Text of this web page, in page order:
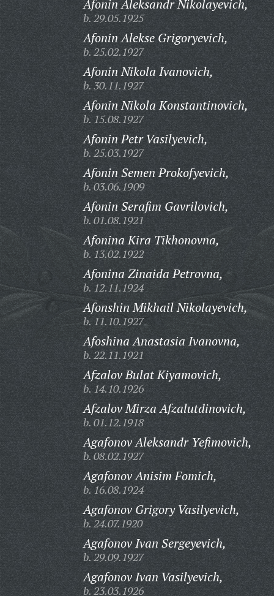
Afonin Aleksandr Nikolayevich,
b. 29.05.1925
Afonin Alekse Grigoryevich,
b. 25.02.1927
Afonin Nikola Ivanovich,
b. 30.11.1927
Afonin Nikola Konstantinovich,
b. 15.08.1927
Afonin Petr Vasilyevich,
b. 25.03.1927
Afonin Semen Prokofyevich,
b. 03.06.1909
Afonin Serafim Gavrilovich,
b. 01.08.1921
Afonina Kira Tikhonovna,
b. 13.02.1922
Afonina Zinaida Petrovna,
b. 12.11.1924
Afonshin Mikhail Nikolayevich,
b. 11.10.1927
Afoshina Anastasia Ivanovna,
b. 22.11.1921
Afzalov Bulat Kiyamovich,
b. 14.10.1926
Afzalov Mirza Afzalutdinovich,
b. 01.12.1918
Agafonov Aleksandr Yefimovich,
b. 08.02.1927
Agafonov Anisim Fomich,
b. 16.08.1924
Agafonov Grigory Vasilyevich,
b. 24.07.1920
Agafonov Ivan Sergeyevich,
b. 29.09.1927
Agafonov Ivan Vasilyevich,
b. 23.03.1926